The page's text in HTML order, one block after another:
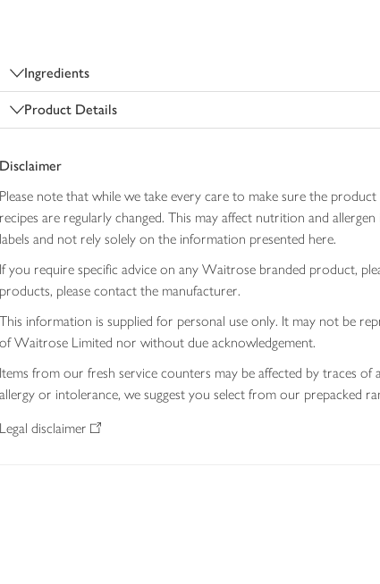
Ingredients
Product Details
Disclaimer
Please note that while we take every care to make sure the
recipes are regularly changed. This may affect nutrition and
labels and not rely solely on the information presented here.
If you require specific advice on any Waitrose branded product,
products, please contact the manufacturer.
This information is supplied for personal use only. It may not be
of Waitrose Limited nor without due acknowledgement.
Items from our fresh service counters may be affected by traces
allergy or intolerance, we suggest you select from our prepacked
Legal disclaimer